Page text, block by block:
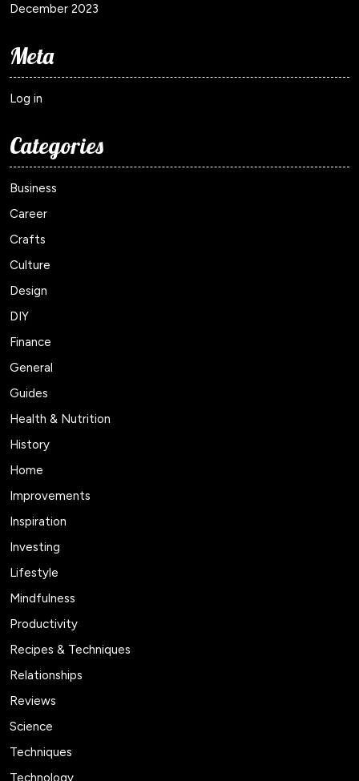
December 2023
Meta
Log in
Categories
Business
Career
Crafts
Culture
Design
DIY
Finance
General
Guides
Health & Nutrition
History
Home
Improvements
Inspiration
Investing
Lifestyle
Mindfulness
Productivity
Recipes & Techniques
Relationships
Reviews
Science
Techniques
Technology